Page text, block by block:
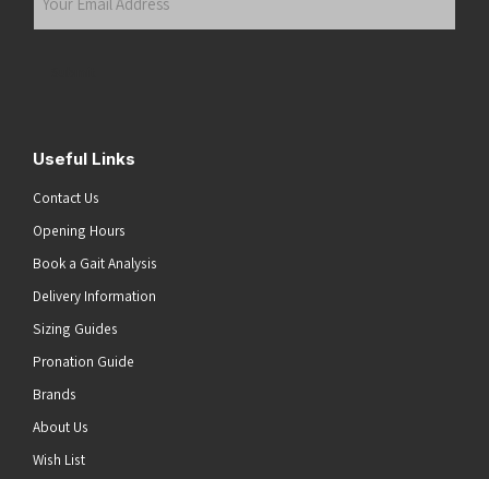
Useful Links
Contact Us
Opening Hours
Book a Gait Analysis
Delivery Information
Sizing Guides
Pronation Guide
Brands
About Us
Wish List